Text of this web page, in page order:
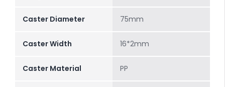
Caster Diameter 75mm
Caster Width 16*2mm
Caster Material PP